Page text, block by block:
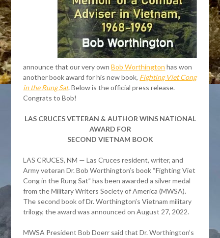
announce that our very ownBob Worthington has won
another book award for his new book, Fighting Viet Cong
in the Rung Sat. Below is the official press release.
Congrats to Bob!
LAS CRUCES VETERAN & AUTHOR WINS NATIONAL
AWARD FOR
SECOND VIETNAM BOOK
LAS CRUCES, NM — Las Cruces resident, writer, and
Army veteran Dr. Bob Worthington’s book “Fighting Viet
Cong in the Rung Sat” has been awarded a silver medal
from the Military Writers Society of America (MWSA).
The second book of Dr. Worthington’s Vietnam military
trilogy, the award was announced on August 27, 2022.
MWSA President Bob Doerr said that Dr. Worthington’s